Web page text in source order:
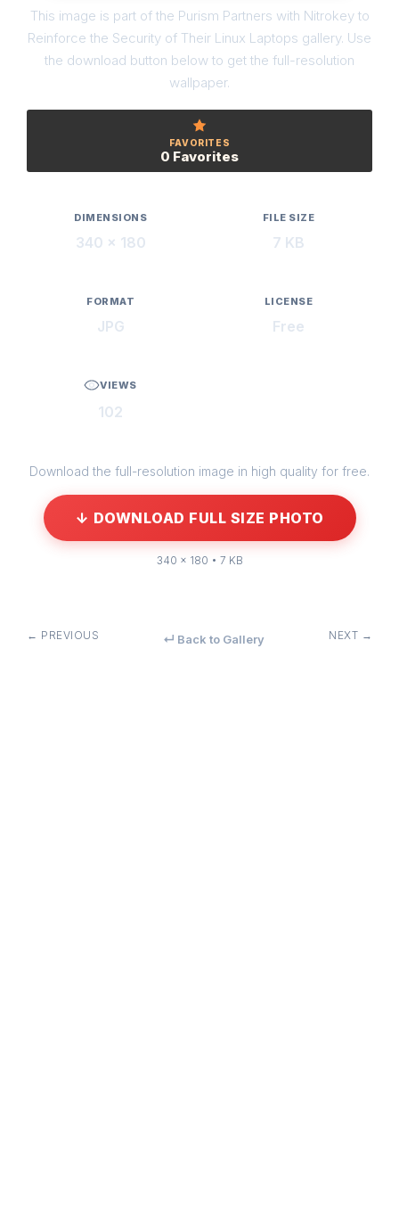
This image is part of the Purism Partners with Nitrokey to
Reinforce the Security of Their Linux Laptops gallery. Use
the download button below to get the full-resolution
wallpaper.
FAVORITES
0 Favorites
DIMENSIONS
340 × 180
FILE SIZE
7 KB
FORMAT
JPG
LICENSE
Free
VIEWS
102
Download the full-resolution image in high quality for free.
↓ DOWNLOAD FULL SIZE PHOTO
340 × 180 • 7 KB
← PREVIOUS ↵ Back to Gallery NEXT →